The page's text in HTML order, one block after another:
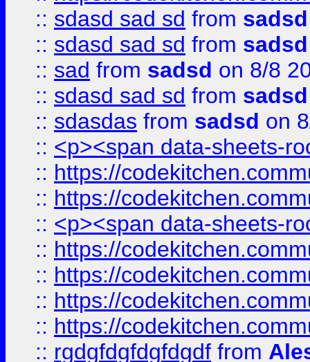
:: sdasd sad sd from sadsd
:: sdasd sad sd from sadsd
:: sad from sadsd on 8/8
:: sdasd sad sd from sadsd
:: sdasdas from sadsd on
:: <p><span data-sheets-
:: https://
:: https://
:: <p><span data-sheets-
:: https://
:: https://
:: https://
:: https://
:: rgdgfdgfdgfdgdf from